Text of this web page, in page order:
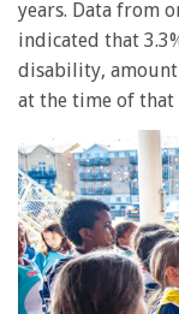
years. Data from
indicated that
disability,
at the time of that